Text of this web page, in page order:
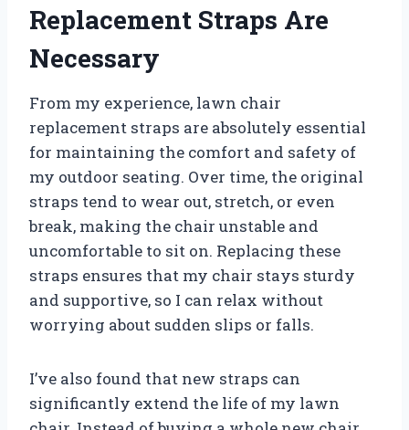
Replacement Straps Are
Necessary
From my experience, lawn chair
replacement straps are absolutely essential
for maintaining the comfort and safety of
my outdoor seating. Over time, the original
straps tend to wear out, stretch, or even
break, making the chair unstable and
uncomfortable to sit on. Replacing these
straps ensures that my chair stays sturdy
and supportive, so I can relax without
worrying about sudden slips or falls.
I’ve also found that new straps can
significantly extend the life of my lawn